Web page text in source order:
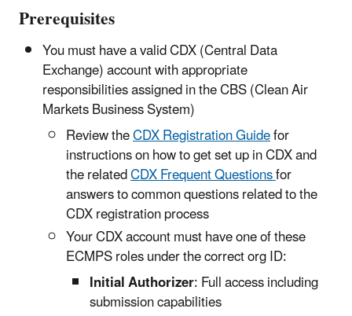
Prerequisites
You must have a valid CDX (Central Data
Exchange) account with appropriate
responsibilities assigned in the CBS (Clean Air
Markets Business System)
Review theCDX Registration Guidefor
instructions on how to get set up in CDX and
the relatedCDX Frequent Questionsfor
answers to common questions related to the
CDX registration process
Your CDX account must have one of these
ECMPS roles under the correct org ID:
Initial Authorizer: Full access including
submission capabilities